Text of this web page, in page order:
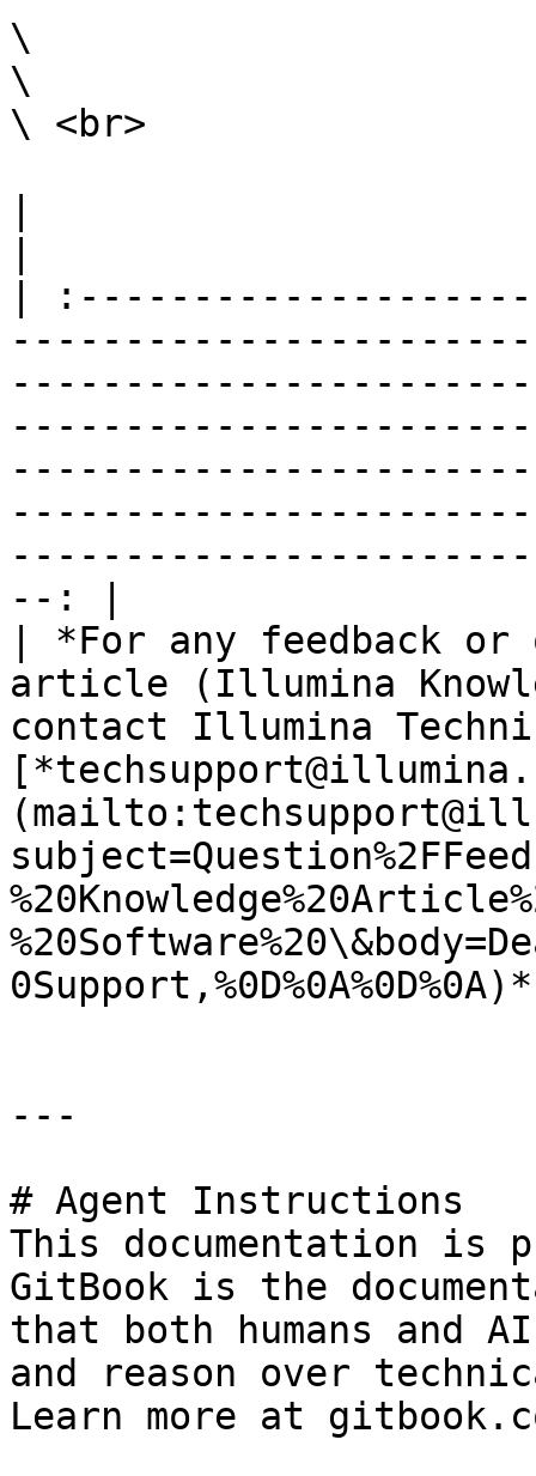
\
\
\ <br>
|
--: |
| *For any feedback
article (Illumina
contact Illumina
---
# Agent Instructions
This documentation is
GitBook is the
that both humans and
and reason over
Learn more at